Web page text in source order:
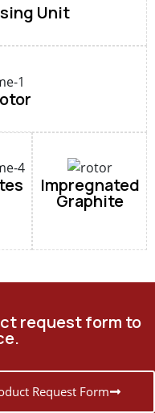
Unit
Impregnated
Graphite
request form to
Request Form